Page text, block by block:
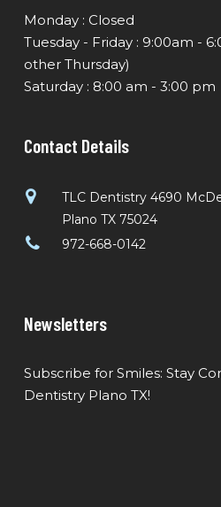
Monday : Closed
Tuesday - Friday : 9:00am -
other Thursday)
Saturday : 8:00 am - 3:00 pm
Contact Details
TLC Dentistry 4690
Plano TX 75024
972-668-0142
Newsletters
Subscribe for Smiles: Stay
Dentistry Plano TX!